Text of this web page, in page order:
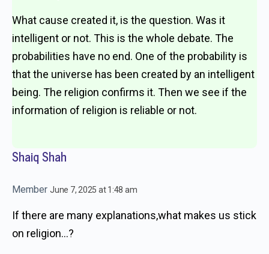
What cause created it, is the question. Was it
intelligent or not. This is the whole debate. The
probabilities have no end. One of the probability is
that the universe has been created by an intelligent
being. The religion confirms it. Then we see if the
information of religion is reliable or not.
Shaiq Shah
Member June 7, 2025 at 1:48 am
If there are many explanations,what makes us stick
on religion…?